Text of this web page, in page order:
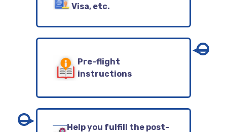
Visa, etc.
Pre-flight
instructions
Help you fulfill the post-